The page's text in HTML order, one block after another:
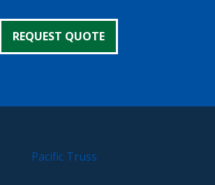
REQUEST QUOTE